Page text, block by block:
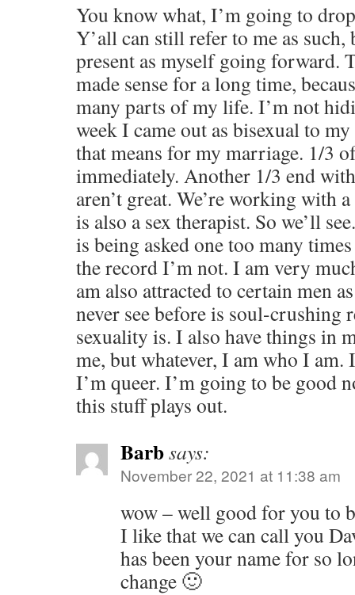
You know what, I’m going to
Y’all can still refer to me as
present as myself going forward.
made sense for a long time,
many parts of my life. I’m not
week I came out as bisexual to
that means for my marriage. 1/3
immediately. Another 1/3 end
aren’t great. We’re working with
is also a sex therapist. So we’ll
is being asked one too many
the record I’m not. I am very
am also attracted to certain men
never see before is soul-crushing
sexuality is. I also have things in
me, but whatever, I am who I am.
I’m queer. I’m going to be good
this stuff plays out.
Barbsays:
November 22, 2021 at 11:38 am
wow – well good for you to
I like that we can call you
has been your name for so
change 🙂